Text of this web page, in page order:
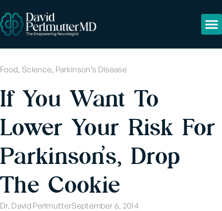
Food, Science, Parkinson’s Disease
If You Want To
Lower Your Risk For
Parkinson’s, Drop
The Cookie
Dr. David PerlmutterSeptember 6, 2014